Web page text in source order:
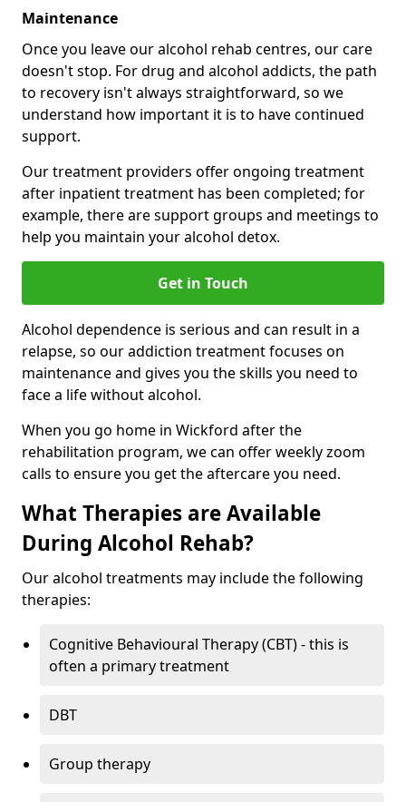
Maintenance
Once you leave our alcohol rehab centres, our care
doesn't stop. For drug and alcohol addicts, the path
to recovery isn't always straightforward, so we
understand how important it is to have continued
support.
Our treatment providers offer ongoing treatment
after inpatient treatment has been completed; for
example, there are support groups and meetings to
help you maintain your alcohol detox.
Get in Touch
Alcohol dependence is serious and can result in a
relapse, so our addiction treatment focuses on
maintenance and gives you the skills you need to
face a life without alcohol.
When you go home in Wickford after the
rehabilitation program, we can offer weekly zoom
calls to ensure you get the aftercare you need.
What Therapies are Available
During Alcohol Rehab?
Our alcohol treatments may include the following
therapies:
Cognitive Behavioural Therapy (CBT) - this is
often a primary treatment
DBT
Group therapy